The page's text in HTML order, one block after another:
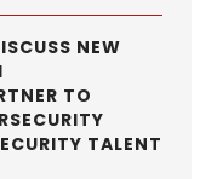
NEW
TO
TALENT